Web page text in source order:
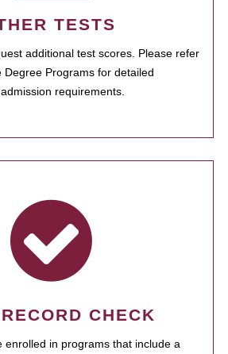
TESTS
additional test scores. Please refer
Degree Programs for detailed
requirements.
CHECK
enrolled in programs that include a